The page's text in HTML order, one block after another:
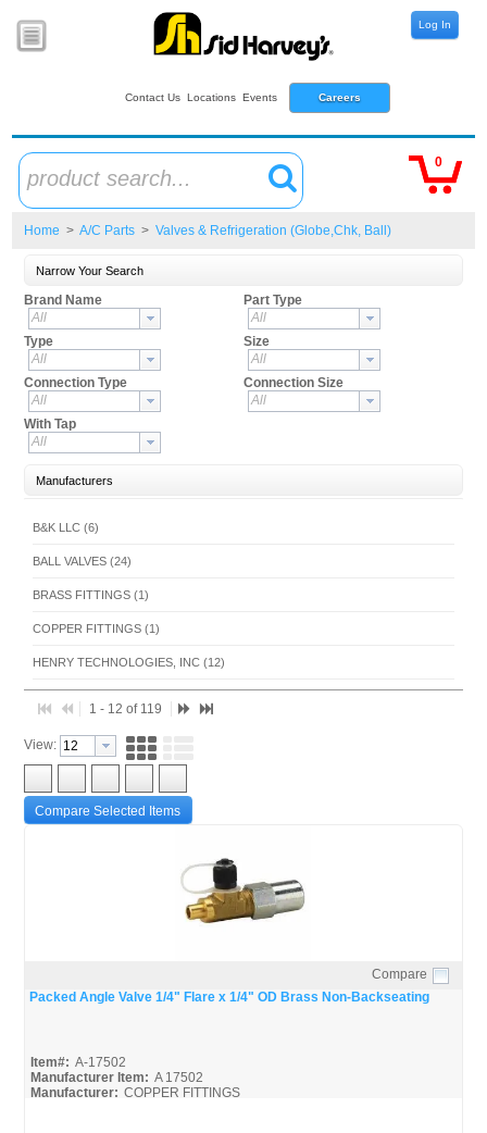
Contact Us Locations Events Careers
Log In
product search...
0
Home > A/C Parts > Valves & Refrigeration (Globe,Chk, Ball)
Narrow Your Search
Brand Name
All
Part Type
All
Type
All
Size
All
Connection Type
All
Connection Size
All
With Tap
All
Manufacturers
B&K LLC (6)
BALL VALVES (24)
BRASS FITTINGS (1)
COPPER FITTINGS (1)
HENRY TECHNOLOGIES, INC (12)
MUELLER STREAMLINE CO (38)
RECTORSEAL - HOUSTON (1)
SUPERIOR HVACR PRODUCTS (14)
1 - 12 of 119
View:
Compare Selected Items
Quick View
Compare
Packed Angle Valve 1/4" Flare x 1/4" OD Brass Non-Backseating
Item#: A-17502
Manufacturer Item: A 17502
Manufacturer: COPPER FITTINGS